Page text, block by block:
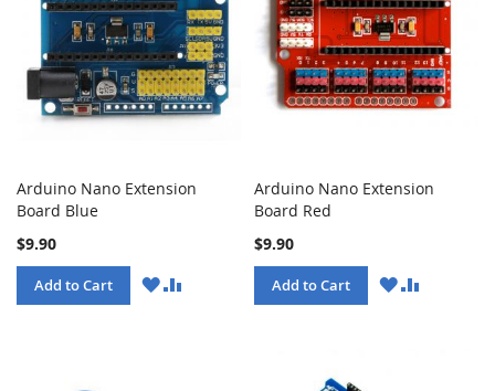
Arduino Nano Extension
Board Blue
$9.90
Add to Cart
WISHCOMPARE
Arduino Nano Extension
Board Red
$9.90
Add to Cart
WISHCOMPARE